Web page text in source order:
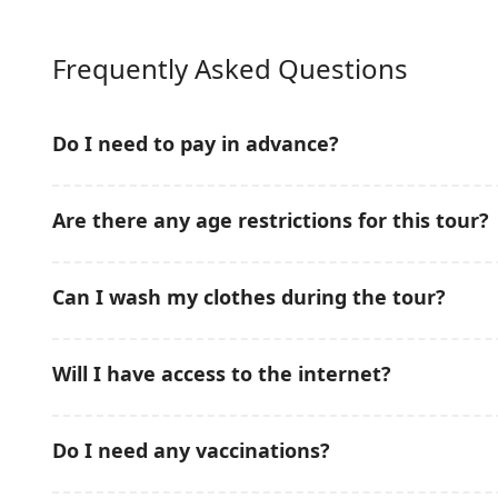
Frequently Asked Questions
Do I need to pay in advance?
conveniently pay on the tour date, making your
Are there any age restrictions for this tour?
Children should be accompanied by adults during
Can I wash my clothes during the tour?
included in the tour package.
Will I have access to the internet?
depending on weather and island location.
Do I need any vaccinations?